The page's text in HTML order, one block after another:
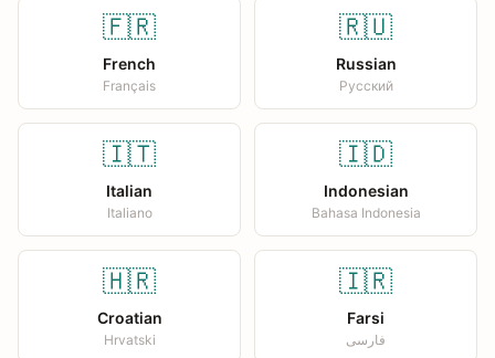
🇫🇷
French
Français
🇷🇺
Russian
Русский
🇮🇹
Italian
Italiano
🇮🇩
Indonesian
Bahasa Indonesia
🇭🇷
Croatian
Hrvatski
🇮🇷
Farsi
فارسی